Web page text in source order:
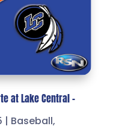
at Lake Central –
| Baseball,